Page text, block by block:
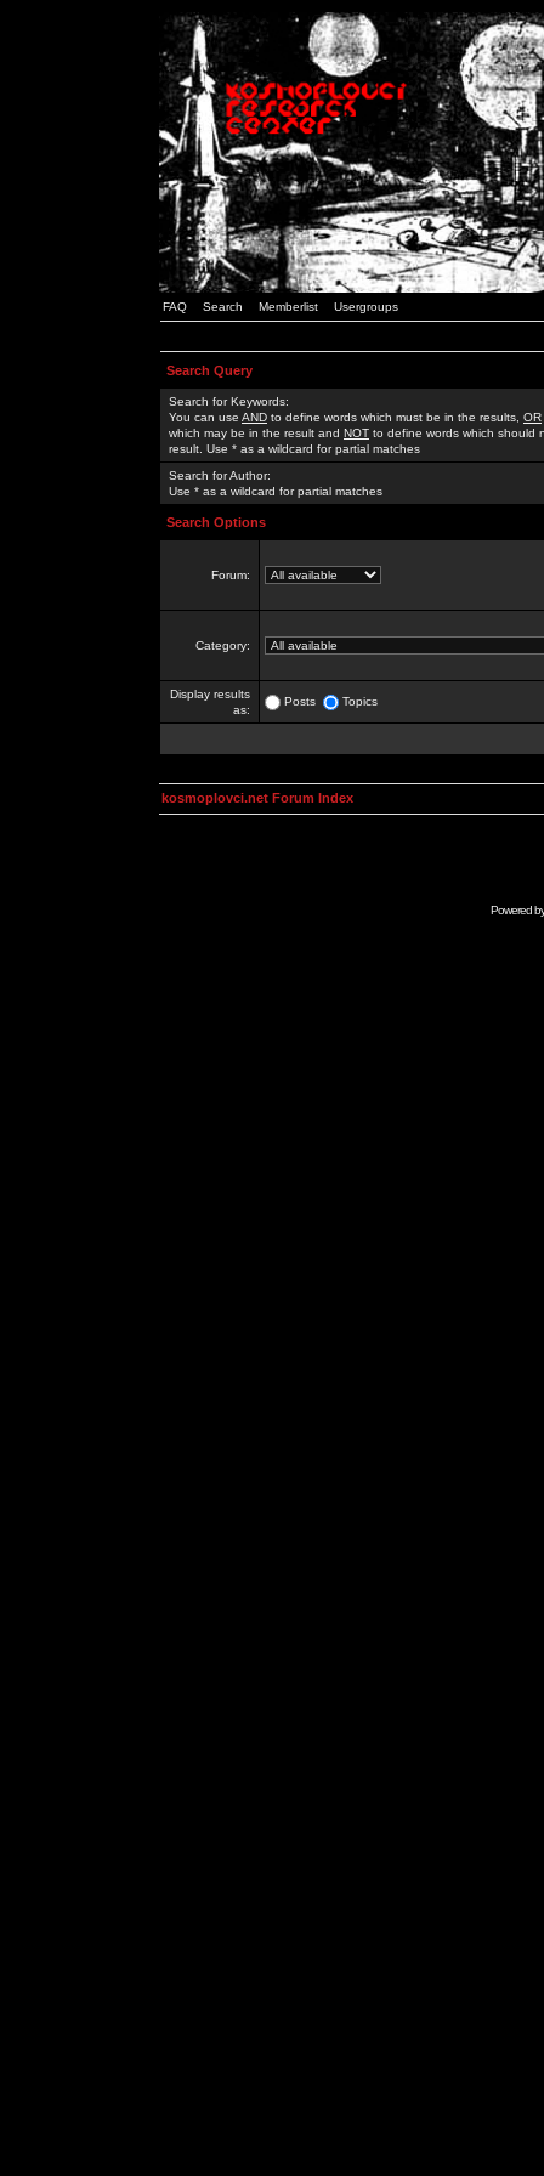
FAQ Search Memberlist Usergroups
Search Query
Search for Keywords:
You can use AND to define words which must be in the results, OR
which may be in the result and NOT to define words which should
result. Use * as a wildcard for partial matches
Search for Author:
Use * as a wildcard for partial matches
Search Options
Forum:
Category:
Display results
as:
Posts Topics
kosmoplovci.net Forum Index
Powered